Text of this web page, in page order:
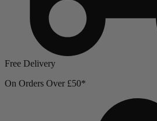
Free Delivery
On Orders Over £50*